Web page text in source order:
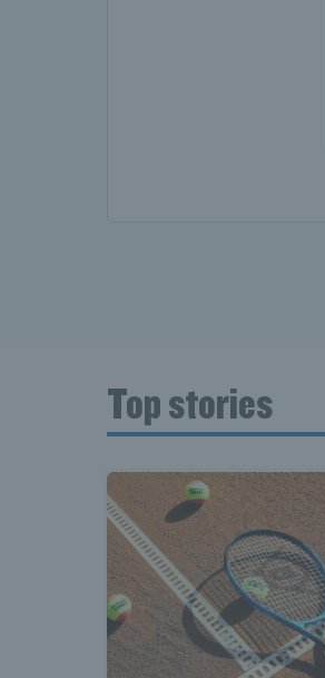
Top stories